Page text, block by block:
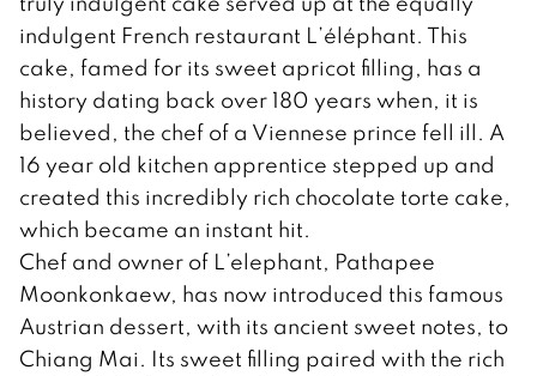
indulgent French restaurant L’éléphant. This
cake, famed for its sweet apricot filling, has a
history dating back over 180 years when, it is
believed, the chef of a Viennese prince fell ill. A
16 year old kitchen apprentice stepped up and
created this incredibly rich chocolate torte cake,
which became an instant hit.
Chef and owner of L’elephant, Pathapee
Moonkonkaew, has now introduced this famous
Austrian dessert, with its ancient sweet notes, to
Chiang Mai. Its sweet filling paired with the rich